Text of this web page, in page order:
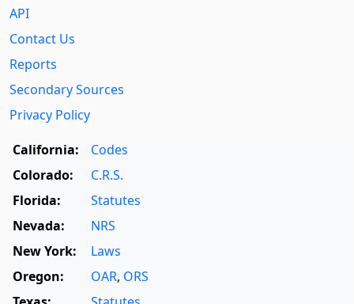
API
Contact Us
Reports
Secondary Sources
Privacy Policy
California:
Codes
Colorado:
C.R.S.
Florida:
Statutes
Nevada:
NRS
New York:
Laws
Oregon:
OAR, ORS